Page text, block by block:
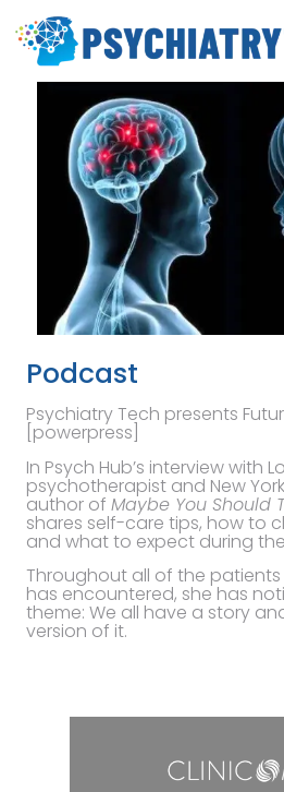
Podcast
Psychiatry Tech presents
[powerpress]
In Psych Hub’s interview with
psychotherapist and New
author of Maybe You Should
shares self-care tips, how to
and what to expect during
Throughout all of the patients
has encountered, she has
theme: We all have a story
version of it.